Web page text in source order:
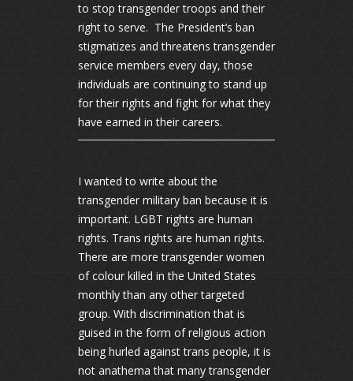
to stop transgender troops and their
right to serve. The President’s ban
stigmatizes and threatens transgender
service members every day, those
individuals are continuing to stand up
for their rights and fight for what they
have earned in their careers.
I wanted to write about the
transgender military ban because it is
important. LGBT rights are human
rights. Trans rights are human rights.
There are more transgender women
of colour killed in the United States
monthly than any other targeted
group. With discrimination that is
guised in the form of religious action
being hurled against trans people, it is
not anathema that many transgender